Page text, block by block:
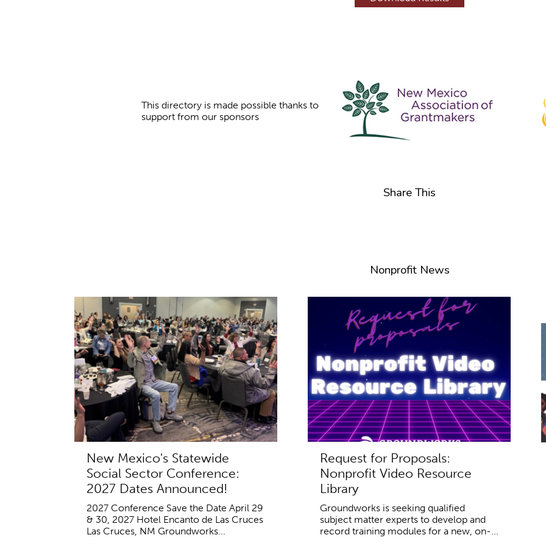
This directory is made possible thanks to
support from our sponsors
Share This
Nonprofit News
New Mexico's Statewide
Social Sector Conference:
2027 Dates Announced!
2027 Conference Save the Date April 29
& 30, 2027 Hotel Encanto de Las Cruces
Las Cruces, NM Groundworks...
Request for Proposals:
Nonprofit Video Resource
Library
Groundworks is seeking qualified
subject matter experts to develop and
record training modules for a new, on-...